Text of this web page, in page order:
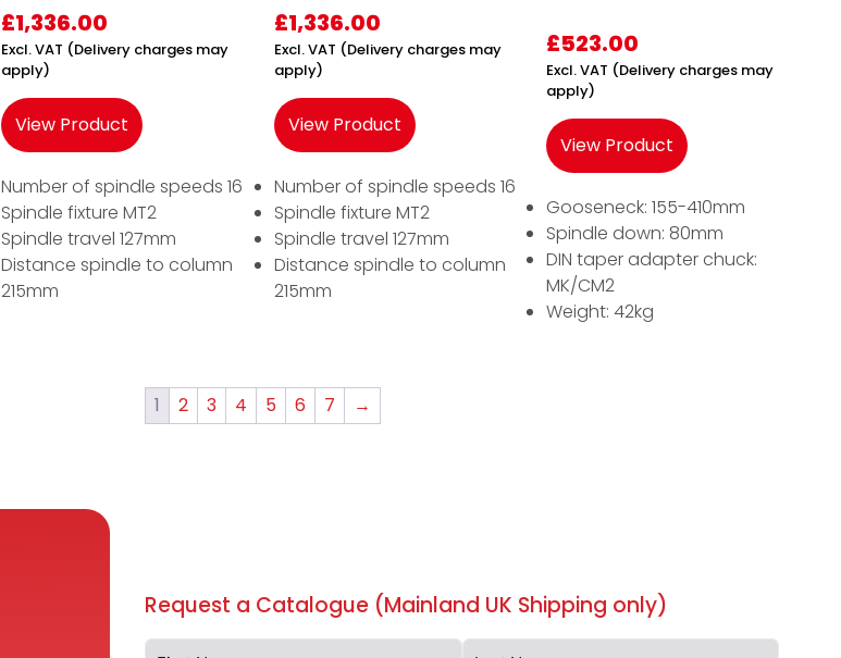
£1,336.00
Excl. VAT (Delivery charges may
apply)
View Product
Number of spindle speeds 16
Spindle fixture MT2
Spindle travel 127mm
Distance spindle to column
215mm
£1,336.00
Excl. VAT (Delivery charges may
apply)
View Product
Number of spindle speeds 16
Spindle fixture MT2
Spindle travel 127mm
Distance spindle to column
215mm
£523.00
Excl. VAT (Delivery charges may
apply)
View Product
Gooseneck: 155-410mm
Spindle down: 80mm
DIN taper adapter chuck:
MK/CM2
Weight: 42kg
1 2 3 4 5 6 7 →
Request a Catalogue (Mainland UK Shipping only)